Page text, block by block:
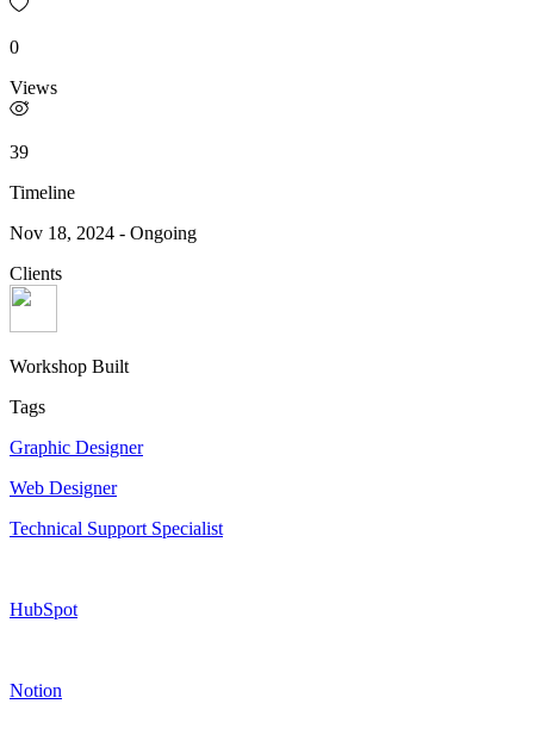
0
Views
39
Timeline
Nov 18, 2024 - Ongoing
Clients
Workshop Built
Tags
Graphic Designer
Web Designer
Technical Support Specialist
HubSpot
Notion